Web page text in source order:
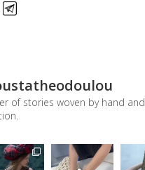
of stories woven by hand and